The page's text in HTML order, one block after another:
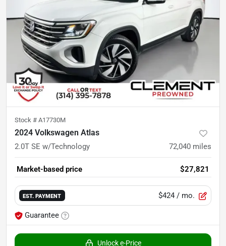
Stock # A17730M
2024 Volkswagen Atlas
2.0T SE w/Technology 72,040 miles
Market-based price $27,821
EST. PAYMENT $424 / mo.
Guarantee
Unlock e-Price